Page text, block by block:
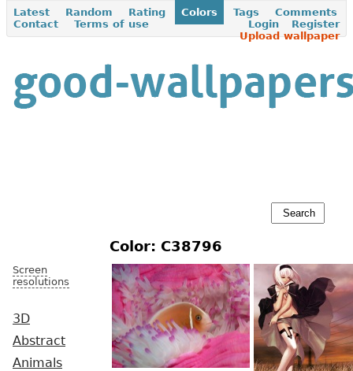
Latest Random Rating Colors Tags
Comments
Contact
Terms of use Register
Login
Upload wallpaper
Screen
resolutions
3D
Abstract
Animals
Color: C38796